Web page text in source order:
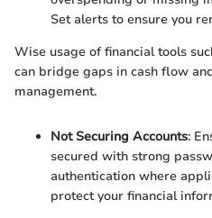
Set alerts to ensure you
Wise usage of financial tools
can bridge gaps in cash flow
management.
Not Securing Accounts:
secured with strong
authentication where
protect your financial